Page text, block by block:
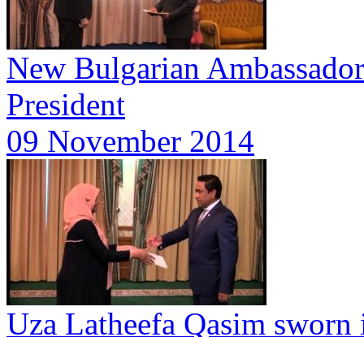
New Bulgarian
President
09 November 2014
Uza Latheefa Qasim sworn